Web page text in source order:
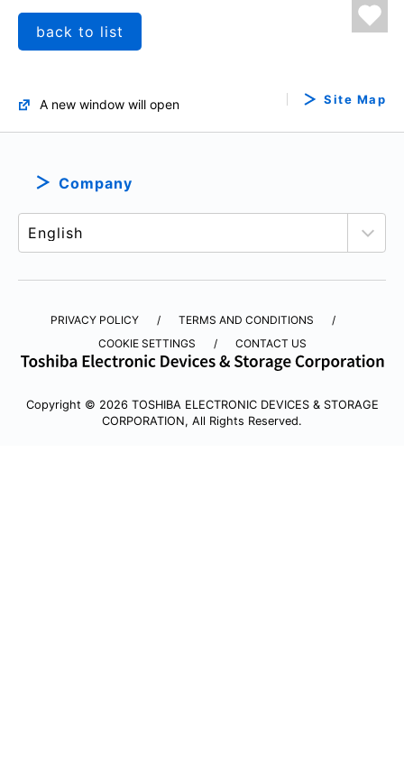
back to list
A new window will open Site Map
Company
PRIVACY POLICY
TERMS AND CONDITIONS
COOKIE SETTINGS
CONTACT US
Copyright © 2026 TOSHIBA ELECTRONIC DEVICES & STORAGE
CORPORATION, All Rights Reserved.